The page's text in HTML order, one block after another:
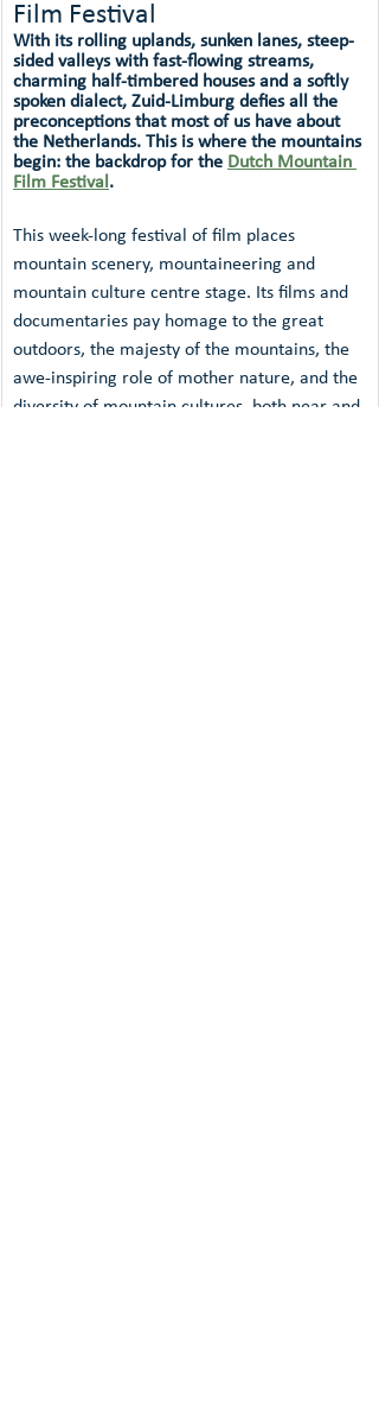
Film Festival
With its rolling uplands, sunken lanes, steep-
sided valleys with fast-flowing streams,
charming half-timbered houses and a softly
spoken dialect, Zuid-Limburg defies all the
preconceptions that most of us have about
the Netherlands. This is where the mountains
begin: the backdrop for the Dutch Mountain
Film Festival.
This week-long festival of film places
mountain scenery, mountaineering and
mountain culture centre stage. Its films and
documentaries pay homage to the great
outdoors, the majesty of the mountains, the
awe-inspiring role of mother nature, and the
diversity of mountain cultures, both near and